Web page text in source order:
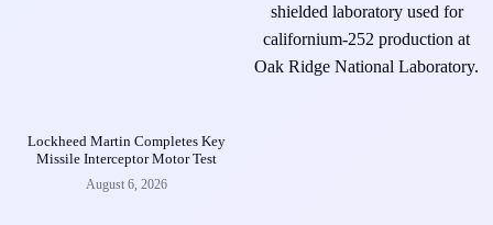
Lockheed Martin Completes Key
Missile Interceptor Motor Test
August 6, 2026